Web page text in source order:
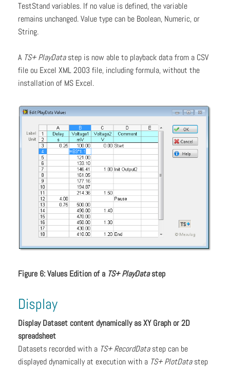
TestStand variables. If no value is defined, the variable
remains unchanged. Value type can be Boolean, Numeric, or
String.
A TS+ PlayDatastep is now able to playback data from a CSV
file ou Excel XML 2003 file, including formula, without the
installation of MS Excel.
Figure 6: Values Edition of a TS+ PlayDatastep
Display
Display Dataset content dynamically as XY Graph or 2D
spreadsheet
Datasets recorded with a TS+ RecordDatastep can be
displayed dynamically at execution with a TS+ PlotDatastep